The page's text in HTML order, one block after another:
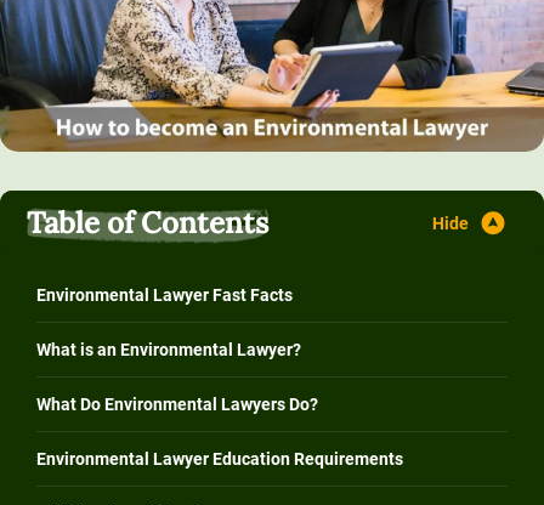
Table of Contents
Environmental Lawyer Fast Facts
What is an Environmental Lawyer?
What Do Environmental Lawyers Do?
Environmental Lawyer Education Requirements